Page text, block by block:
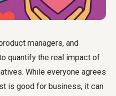
managers, and
quantify the real impact of
While everyone agrees
is good for business, it can